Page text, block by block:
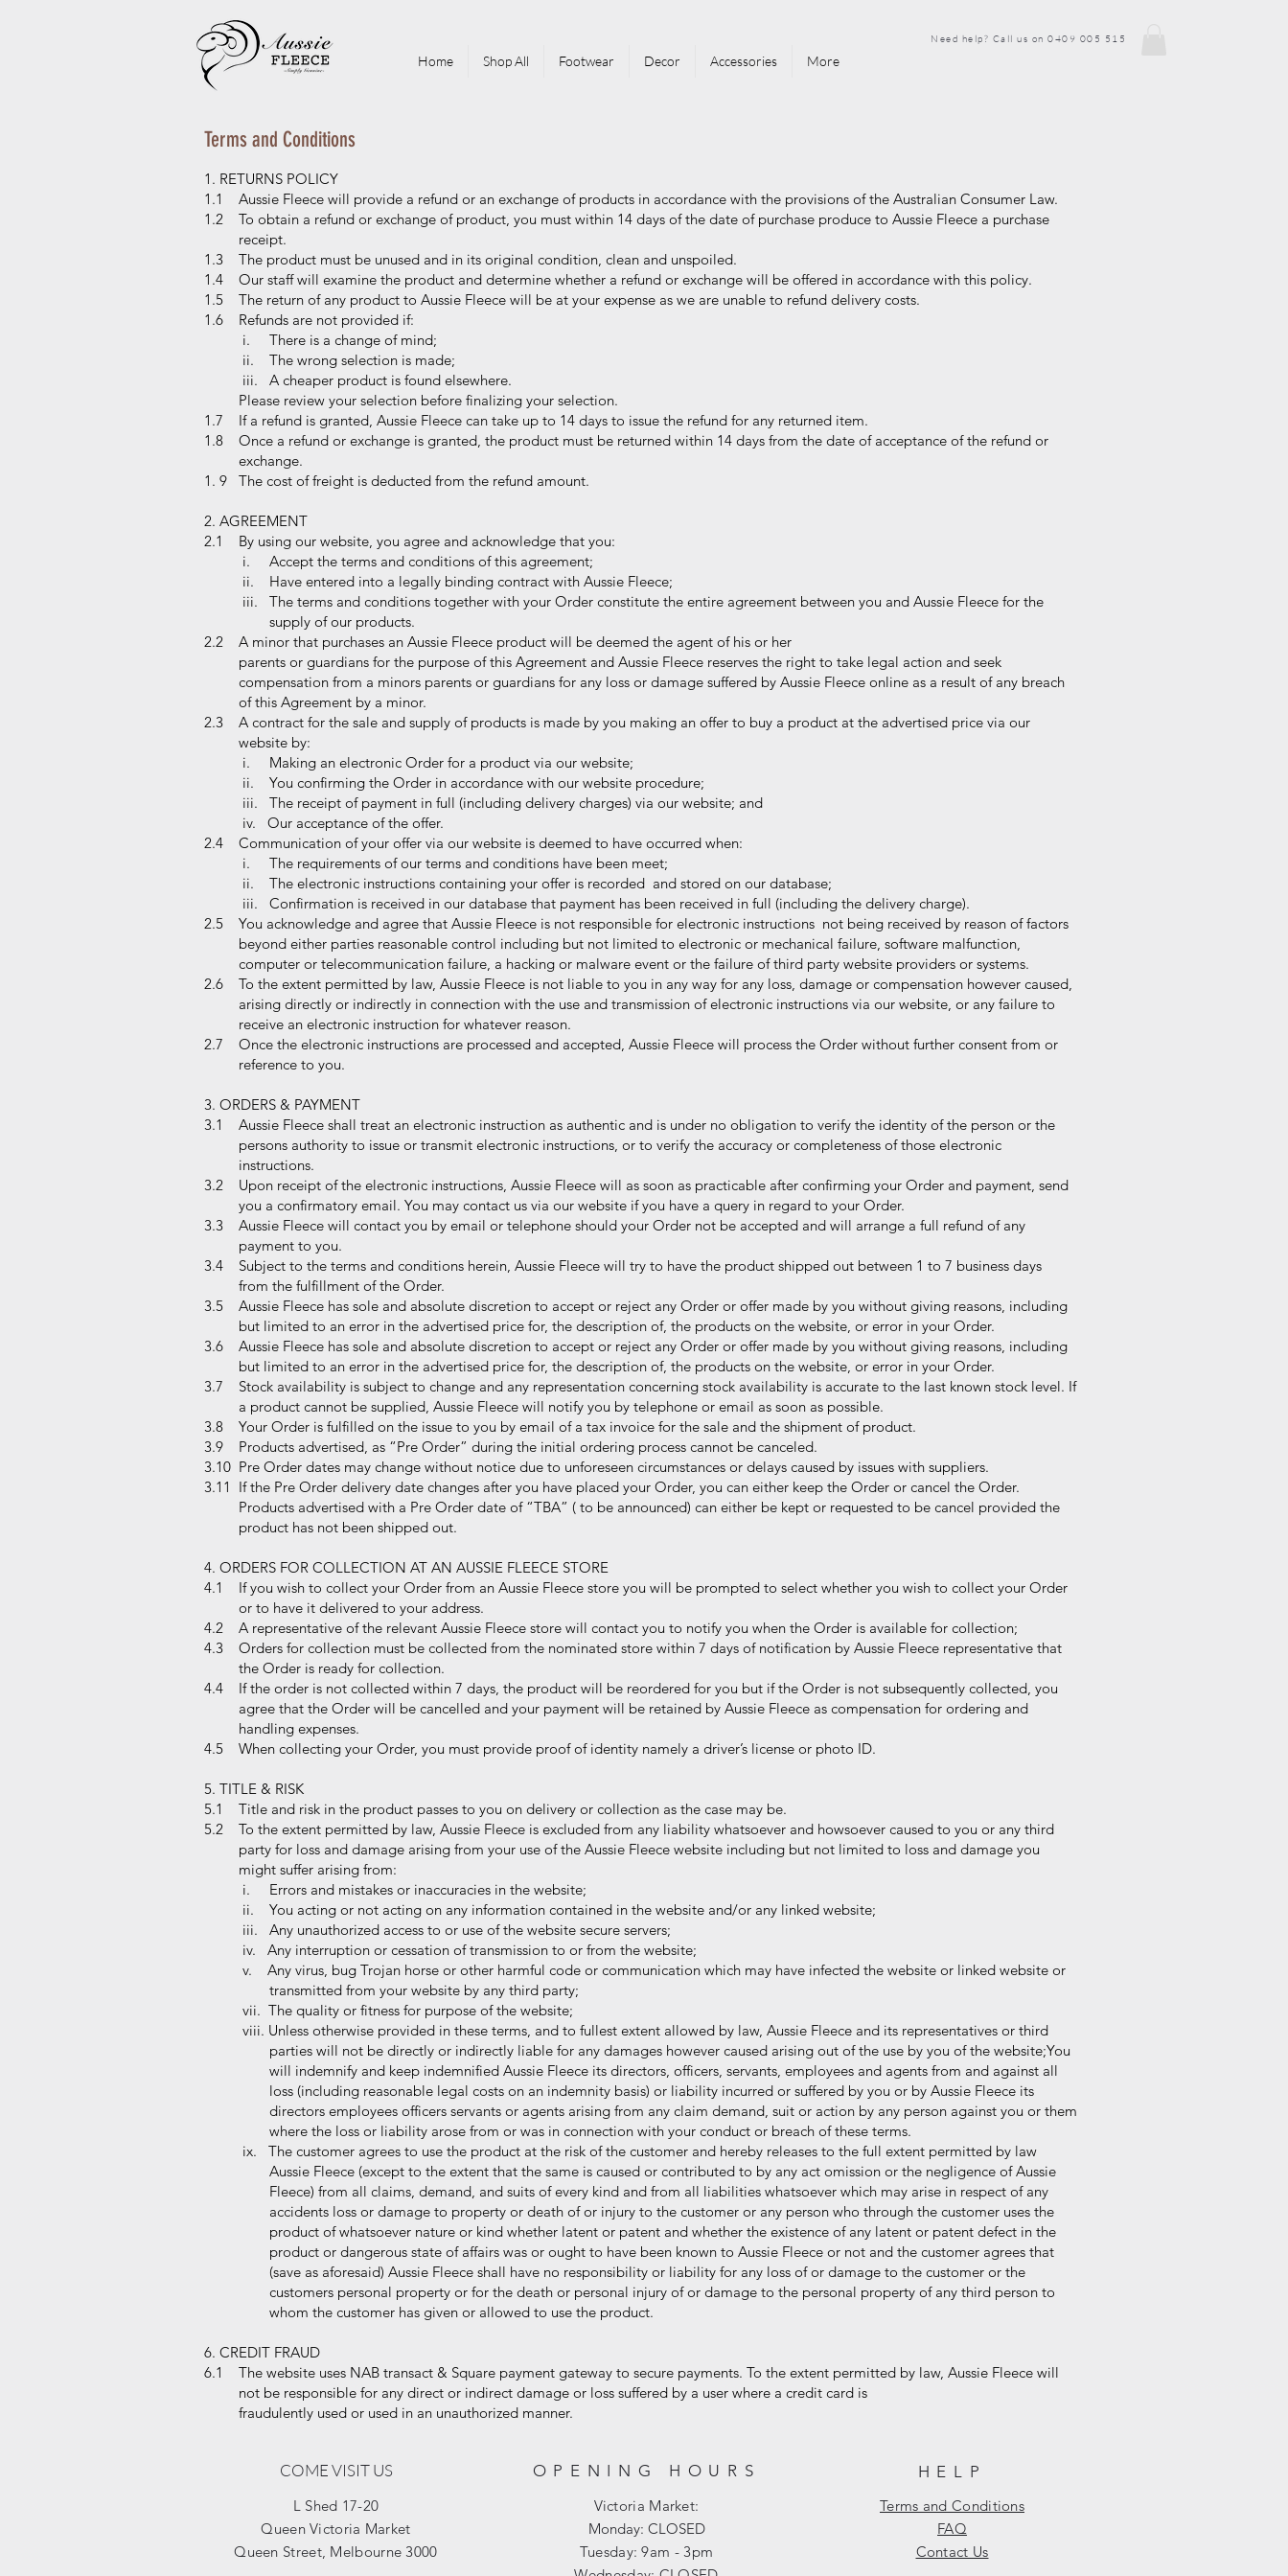
Home Shop All Footwear Decor Accessories More
Need help? Call us on 0409 005 515
Terms and Conditions
1. RETURNS POLICY
1.1 Aussie Fleece will provide a refund or an exchange of products in accordance with the provisions of the Australian Consumer Law.
1.2 To obtain a refund or exchange of product, you must within 14 days of the date of purchase produce to Aussie Fleece a purchase
receipt.
1.3 The product must be unused and in its original condition, clean and unspoiled.
1.4 Our staff will examine the product and determine whether a refund or exchange will be offered in accordance with this policy.
1.5 The return of any product to Aussie Fleece will be at your expense as we are unable to refund delivery costs.
1.6 Refunds are not provided if:
i. There is a change of mind;
ii. The wrong selection is made;
iii. A cheaper product is found elsewhere.
Please review your selection before finalizing your selection.
1.7 If a refund is granted, Aussie Fleece can take up to 14 days to issue the refund for any returned item.
1.8 Once a refund or exchange is granted, the product must be returned within 14 days from the date of acceptance of the refund or
exchange.
1. 9 The cost of freight is deducted from the refund amount.
2. AGREEMENT
2.1 By using our website, you agree and acknowledge that you:
i. Accept the terms and conditions of this agreement;
ii. Have entered into a legally binding contract with Aussie Fleece;
iii. The terms and conditions together with your Order constitute the entire agreement between you and Aussie Fleece for the
supply of our products.
2.2 A minor that purchases an Aussie Fleece product will be deemed the agent of his or her
parents or guardians for the purpose of this Agreement and Aussie Fleece reserves the right to take legal action and seek
compensation from a minors parents or guardians for any loss or damage suffered by Aussie Fleece online as a result of any breach
of this Agreement by a minor.
2.3 A contract for the sale and supply of products is made by you making an offer to buy a product at the advertised price via our
website by:
i. Making an electronic Order for a product via our website;
ii. You confirming the Order in accordance with our website procedure;
iii. The receipt of payment in full (including delivery charges) via our website; and
iv. Our acceptance of the offer.
2.4 Communication of your offer via our website is deemed to have occurred when:
i. The requirements of our terms and conditions have been meet;
ii. The electronic instructions containing your offer is recorded and stored on our database;
iii. Confirmation is received in our database that payment has been received in full (including the delivery charge).
2.5 You acknowledge and agree that Aussie Fleece is not responsible for electronic instructions not being received by reason of factors
beyond either parties reasonable control including but not limited to electronic or mechanical failure, software malfunction,
computer or telecommunication failure, a hacking or malware event or the failure of third party website providers or systems.
2.6 To the extent permitted by law, Aussie Fleece is not liable to you in any way for any loss, damage or compensation however caused,
arising directly or indirectly in connection with the use and transmission of electronic instructions via our website, or any failure to
receive an electronic instruction for whatever reason.
2.7 Once the electronic instructions are processed and accepted, Aussie Fleece will process the Order without further consent from or
reference to you.
3. ORDERS & PAYMENT
3.1 Aussie Fleece shall treat an electronic instruction as authentic and is under no obligation to verify the identity of the person or the
persons authority to issue or transmit electronic instructions, or to verify the accuracy or completeness of those electronic
instructions.
3.2 Upon receipt of the electronic instructions, Aussie Fleece will as soon as practicable after confirming your Order and payment, send
you a confirmatory email. You may contact us via our website if you have a query in regard to your Order.
3.3 Aussie Fleece will contact you by email or telephone should your Order not be accepted and will arrange a full refund of any
payment to you.
3.4 Subject to the terms and conditions herein, Aussie Fleece will try to have the product shipped out between 1 to 7 business days
from the fulfillment of the Order.
3.5 Aussie Fleece has sole and absolute discretion to accept or reject any Order or offer made by you without giving reasons, including
but limited to an error in the advertised price for, the description of, the products on the website, or error in your Order.
3.6 Aussie Fleece has sole and absolute discretion to accept or reject any Order or offer made by you without giving reasons, including
but limited to an error in the advertised price for, the description of, the products on the website, or error in your Order.
3.7 Stock availability is subject to change and any representation concerning stock availability is accurate to the last known stock level. If
a product cannot be supplied, Aussie Fleece will notify you by telephone or email as soon as possible.
3.8 Your Order is fulfilled on the issue to you by email of a tax invoice for the sale and the shipment of product.
3.9 Products advertised, as “Pre Order” during the initial ordering process cannot be canceled.
3.10 Pre Order dates may change without notice due to unforeseen circumstances or delays caused by issues with suppliers.
3.11 If the Pre Order delivery date changes after you have placed your Order, you can either keep the Order or cancel the Order.
Products advertised with a Pre Order date of “TBA” ( to be announced) can either be kept or requested to be cancel provided the
product has not been shipped out.
4. ORDERS FOR COLLECTION AT AN AUSSIE FLEECE STORE
4.1 If you wish to collect your Order from an Aussie Fleece store you will be prompted to select whether you wish to collect your Order
or to have it delivered to your address.
4.2 A representative of the relevant Aussie Fleece store will contact you to notify you when the Order is available for collection;
4.3 Orders for collection must be collected from the nominated store within 7 days of notification by Aussie Fleece representative that
the Order is ready for collection.
4.4 If the order is not collected within 7 days, the product will be reordered for you but if the Order is not subsequently collected, you
agree that the Order will be cancelled and your payment will be retained by Aussie Fleece as compensation for ordering and
handling expenses.
4.5 When collecting your Order, you must provide proof of identity namely a driver’s license or photo ID.
5. TITLE & RISK
5.1 Title and risk in the product passes to you on delivery or collection as the case may be.
5.2 To the extent permitted by law, Aussie Fleece is excluded from any liability whatsoever and howsoever caused to you or any third
party for loss and damage arising from your use of the Aussie Fleece website including but not limited to loss and damage you
might suffer arising from:
i. Errors and mistakes or inaccuracies in the website;
ii. You acting or not acting on any information contained in the website and/or any linked website;
iii. Any unauthorized access to or use of the website secure servers;
iv. Any interruption or cessation of transmission to or from the website;
v. Any virus, bug Trojan horse or other harmful code or communication which may have infected the website or linked website or
transmitted from your website by any third party;
vii. The quality or fitness for purpose of the website;
viii. Unless otherwise provided in these terms, and to fullest extent allowed by law, Aussie Fleece and its representatives or third
parties will not be directly or indirectly liable for any damages however caused arising out of the use by you of the website;You
will indemnify and keep indemnified Aussie Fleece its directors, officers, servants, employees and agents from and against all
loss (including reasonable legal costs on an indemnity basis) or liability incurred or suffered by you or by Aussie Fleece its
directors employees officers servants or agents arising from any claim demand, suit or action by any person against you or them
where the loss or liability arose from or was in connection with your conduct or breach of these terms.
ix. The customer agrees to use the product at the risk of the customer and hereby releases to the full extent permitted by law
Aussie Fleece (except to the extent that the same is caused or contributed to by any act omission or the negligence of Aussie
Fleece) from all claims, demand, and suits of every kind and from all liabilities whatsoever which may arise in respect of any
accidents loss or damage to property or death of or injury to the customer or any person who through the customer uses the
product of whatsoever nature or kind whether latent or patent and whether the existence of any latent or patent defect in the
product or dangerous state of affairs was or ought to have been known to Aussie Fleece or not and the customer agrees that
(save as aforesaid) Aussie Fleece shall have no responsibility or liability for any loss of or damage to the customer or the
customers personal property or for the death or personal injury of or damage to the personal property of any third person to
whom the customer has given or allowed to use the product.
6. CREDIT FRAUD
6.1 The website uses NAB transact & Square payment gateway to secure payments. To the extent permitted by law, Aussie Fleece will
not be responsible for any direct or indirect damage or loss suffered by a user where a credit card is
fraudulently used or used in an unauthorized manner.
COME VISIT US
L Shed 17-20
Queen Victoria Market
Queen Street, Melbourne 3000
OPENING HOURS
Victoria Market:
Monday: CLOSED
Tuesday: 9am - 3pm
HELP
Terms and Conditions
FAQ
Contact Us